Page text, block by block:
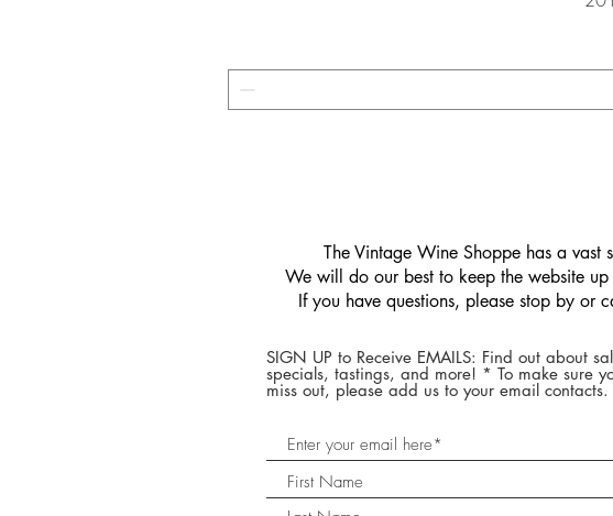
​The Vintage Wine Shoppe has a
We will do our best to keep the website
If you have questions, please stop by
SIGN UP to Receive EMAILS: Find out about
specials, tastings, and more! * To make sure
miss out, please add us to your email contacts.